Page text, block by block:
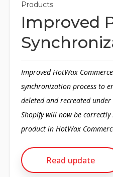
Products
Improved
Improved HotWax
synchronization process to
deleted and recreated
Shopify will now be
product in HotWax
Read update